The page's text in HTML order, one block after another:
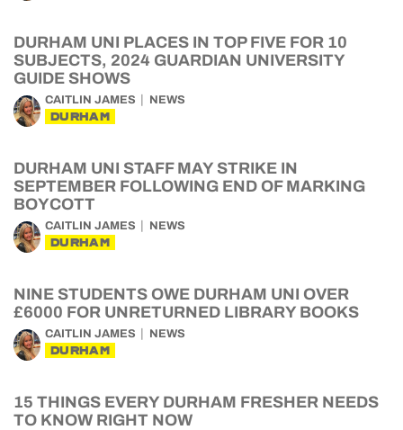
DURHAM UNI PLACES IN TOP FIVE FOR 10
SUBJECTS, 2024 GUARDIAN UNIVERSITY
GUIDE SHOWS
CAITLIN JAMES NEWS
DURHAM
DURHAM UNI STAFF MAY STRIKE IN
SEPTEMBER FOLLOWING END OF MARKING
BOYCOTT
CAITLIN JAMES NEWS
DURHAM
NINE STUDENTS OWE DURHAM UNI OVER
£6000 FOR UNRETURNED LIBRARY BOOKS
CAITLIN JAMES NEWS
DURHAM
15 THINGS EVERY DURHAM FRESHER NEEDS
TO KNOW RIGHT NOW